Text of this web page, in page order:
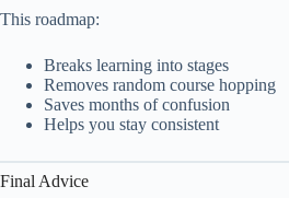
This roadmap:
Breaks learning into stages
Removes random course hopping
Saves months of confusion
Helps you stay consistent
Final Advice